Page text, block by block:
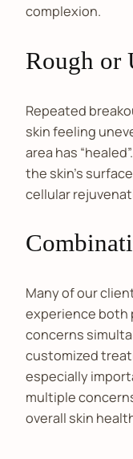
complexion.
Rough or
Repeated
skin feeling
area has
the skin's
cellular
Many of our
experience both
concerns
customized
especially
multiple
overall skin